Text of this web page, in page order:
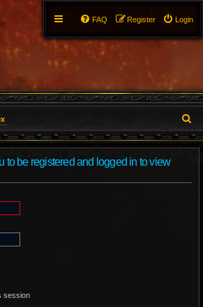
Login
Register
FAQ
e
to be registered and logged in to view
session